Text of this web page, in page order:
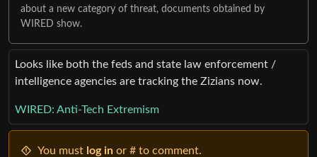
about a new category of threat, documents obtained by
WIRED show.
Looks like both the feds and state law enforcement /
intelligence agencies are tracking the Zizians now.
WIRED: Anti-Tech Extremism
You must log in or # to comment.